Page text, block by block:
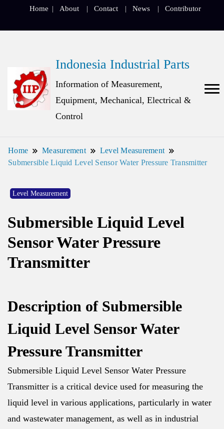
Home About Contact News Contributor
Indonesia Industrial Parts
Information of Measurement,
Equipment, Mechanical, Electrical &
Control
Home Measurement
Level Measurement
Submersible Liquid Level Sensor Water Pressure Transmitter
Level Measurement
Submersible Liquid Level
Sensor Water Pressure
Transmitter
Description of Submersible
Liquid Level Sensor Water
Pressure Transmitter
Submersible Liquid Level Sensor Water Pressure
Transmitter is a critical device used for measuring the
liquid level in various applications, particularly in water
and wastewater management, as well as in industrial